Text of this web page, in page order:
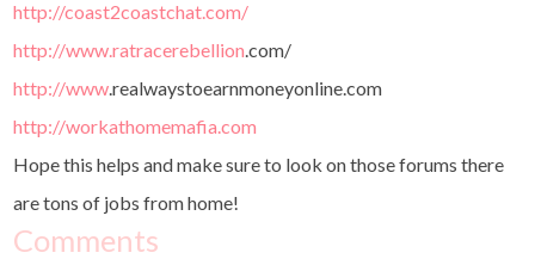
http://coast2coastchat.com/
http://www.ratracerebellion.com/
http://www.realwaystoearnmoneyonline.com
http://workathomemafia.com
Hope this helps and make sure to look on those forums there
are tons of jobs from home!
Comments